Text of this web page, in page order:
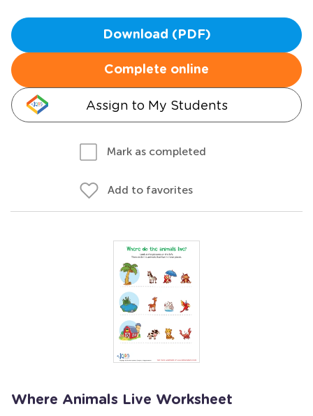
Download (PDF)
Complete online
Assign to My Students
Mark as completed
Add to favorites
Where Animals Live Worksheet